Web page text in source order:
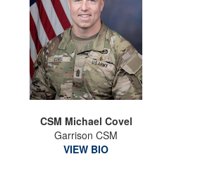
CSM Michael Covel
Garrison CSM
VIEW BIO